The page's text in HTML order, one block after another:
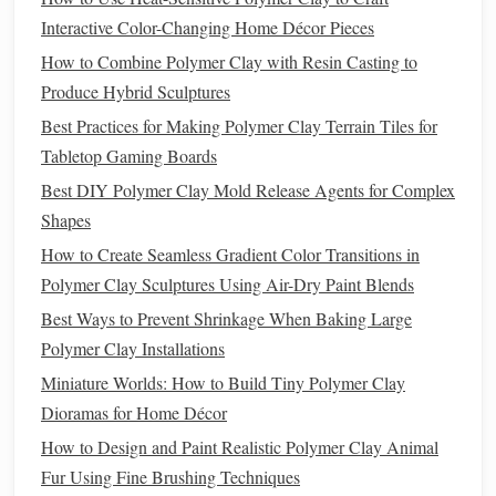
polymer clayforbeach, desert, orstone‑wall
Pressed LeavesorFlowers:Pressedfoliagecan press
pigment into theclay, creating realistic
patterns
Paper Torn Fibers:
Pro tip:
fibers with asoft brushbeforebaking. This prevents
unwantedbulk.
Paintwith "Dry Brush" and
"Glazing" Methods
Dry Brush:Load abrush
lightly drag it over raised areas. This emphasizes
without filling in valleys.
Interactive Color-Changing Home Décor Pieces
How to Combine Polymer Clay with Resin Casting to
Produce Hybrid Sculptures
Best Practices for Making Polymer Clay Terrain Tiles for
Tabletop Gaming Boards
Best DIY Polymer Clay Mold Release Agents for Complex
Shapes
How to Create Seamless Gradient Color Transitions in
Polymer Clay Sculptures Using Air-Dry Paint Blends
Best Ways to Prevent Shrinkage When Baking Large
Polymer Clay Installations
Miniature Worlds: How to Build Tiny Polymer Clay
Dioramas for Home Décor
How to Design and Paint Realistic Polymer Clay Animal
Fur Using Fine Brushing Techniques